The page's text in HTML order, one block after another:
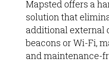
Mapsted offers a
solution that
additional external
beacons or Wi-Fi,
and maintenance-